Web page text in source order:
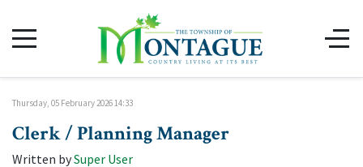
Thursday, 05 February 2026 14:33
Clerk / Planning Manager
Written bySuper User